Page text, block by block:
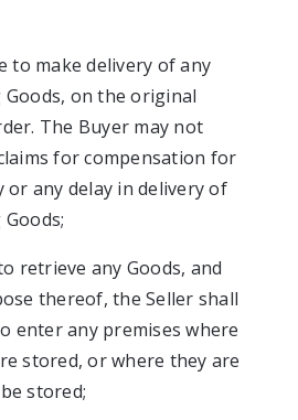
to make delivery of any
on the original
The Buyer may not
for compensation for
or any delay in delivery of
retrieve any Goods, and
thereof, the Seller shall
enter any premises where
stored, or where they are
stored;